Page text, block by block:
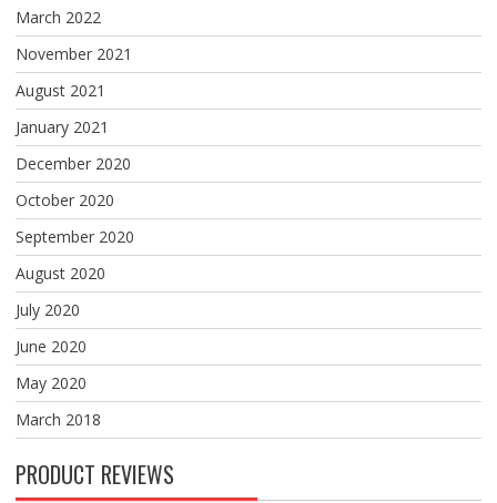
March 2022
November 2021
August 2021
January 2021
December 2020
October 2020
September 2020
August 2020
July 2020
June 2020
May 2020
March 2018
PRODUCT REVIEWS